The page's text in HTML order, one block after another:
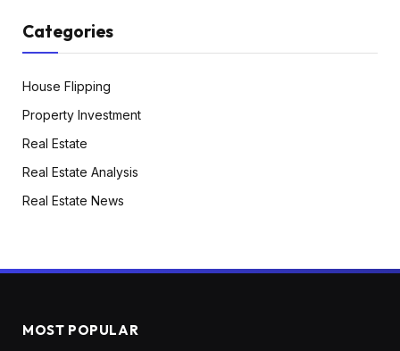
Categories
House Flipping
Property Investment
Real Estate
Real Estate Analysis
Real Estate News
MOST POPULAR